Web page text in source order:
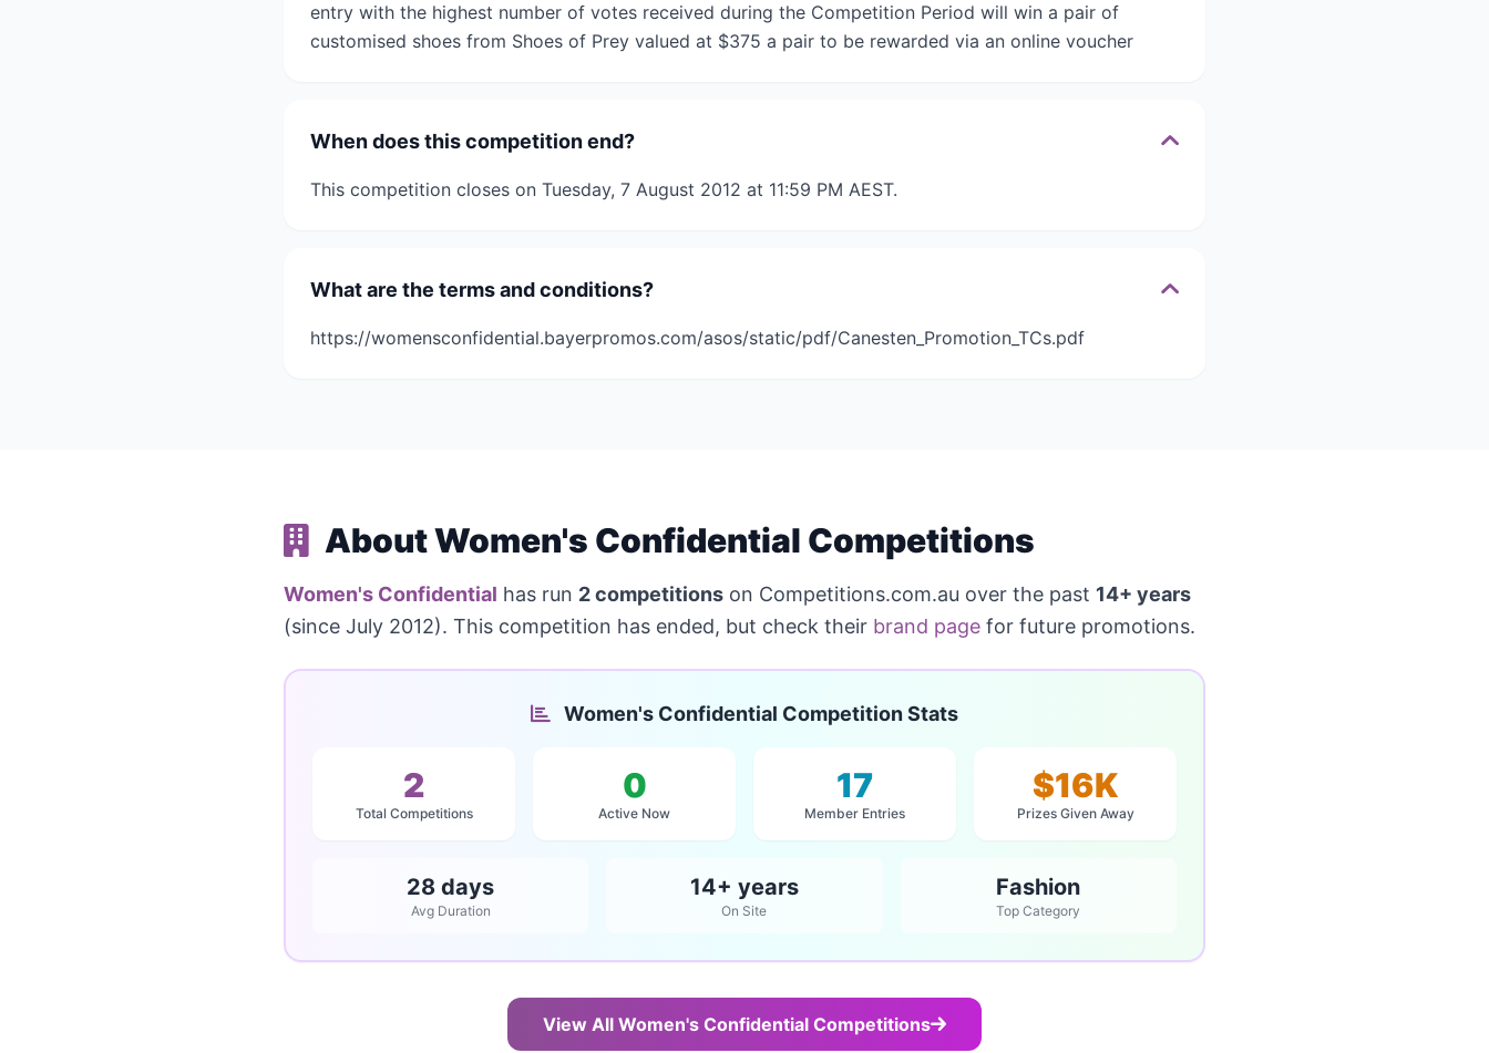
entry with the highest number of votes received during the Competition Period will win a pair of
customised shoes from Shoes of Prey valued at $375 a pair to be rewarded via an online voucher
When does this competition end?
This competition closes on Tuesday, 7 August 2012 at 11:59 PM AEST.
What are the terms and conditions?
https://womensconfidential.bayerpromos.com/asos/static/pdf/Canesten_Promotion_TCs.pdf
About Women's Confidential Competitions
Women's Confidential has run 2 competitions on Competitions.com.au over the past 14+ years
(since July 2012). This competition has ended, but check their brand page for future promotions.
Women's Confidential Competition Stats
2
Total Competitions
0
Active Now
17
Member Entries
$16K
Prizes Given Away
28 days
Avg Duration
14+ years
On Site
Fashion
Top Category
View All Women's Confidential Competitions